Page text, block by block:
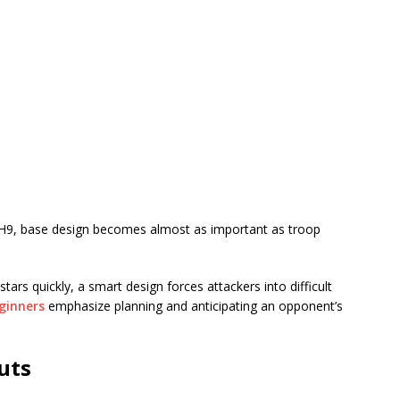
base design becomes almost as important as troop
quickly, a smart design forces attackers into difficult
emphasize planning and anticipating an opponent’s